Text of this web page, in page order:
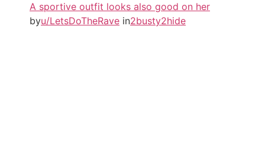
A sportive outfit looks also good on her
byu/LetsDoTheRave in2busty2hide